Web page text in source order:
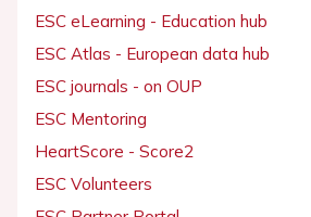
ESC eLearning - Education hub
ESC Atlas - European data hub
ESC journals - on OUP
ESC Mentoring
HeartScore - Score2
ESC Volunteers